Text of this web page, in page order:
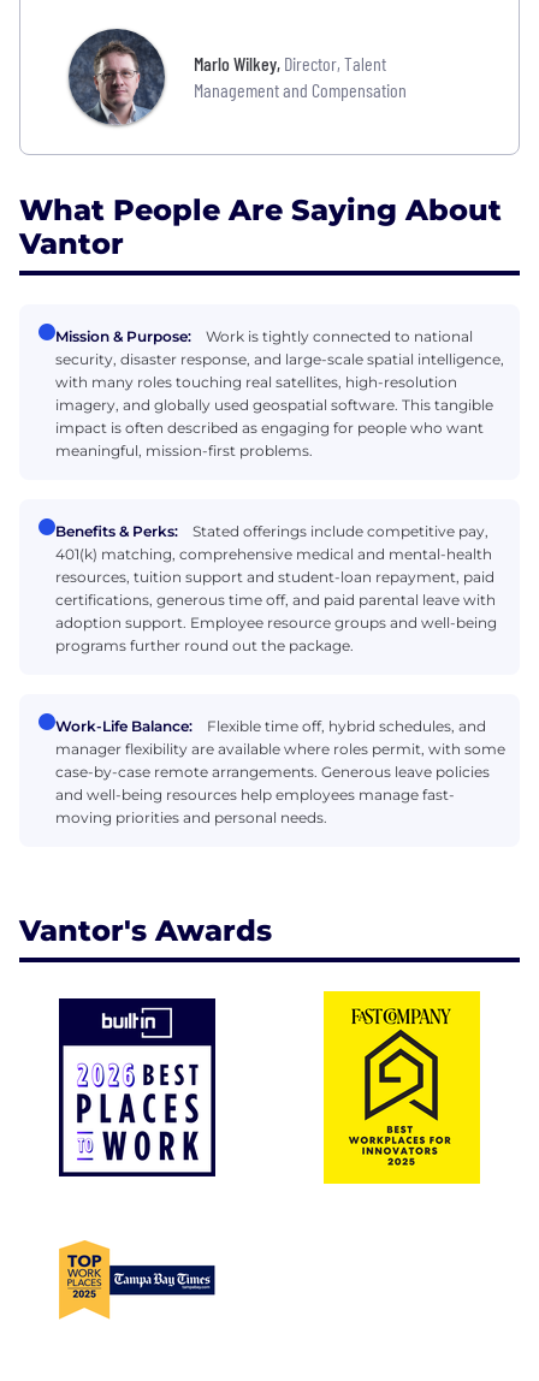
Marlo Wilkey, Director, Talent
Management and Compensation
What People Are Saying About
Vantor
Mission & Purpose:
Work is tightly connected to national
security, disaster response, and large-scale spatial intelligence,
with many roles touching real satellites, high-resolution
imagery, and globally used geospatial software. This tangible
impact is often described as engaging for people who want
meaningful, mission-first problems.
Benefits & Perks:
Stated offerings include competitive pay,
401(k) matching, comprehensive medical and mental-health
resources, tuition support and student-loan repayment, paid
certifications, generous time off, and paid parental leave with
adoption support. Employee resource groups and well-being
programs further round out the package.
Work-Life Balance:
Flexible time off, hybrid schedules, and
manager flexibility are available where roles permit, with some
case-by-case remote arrangements. Generous leave policies
and well-being resources help employees manage fast-
moving priorities and personal needs.
Vantor's Awards